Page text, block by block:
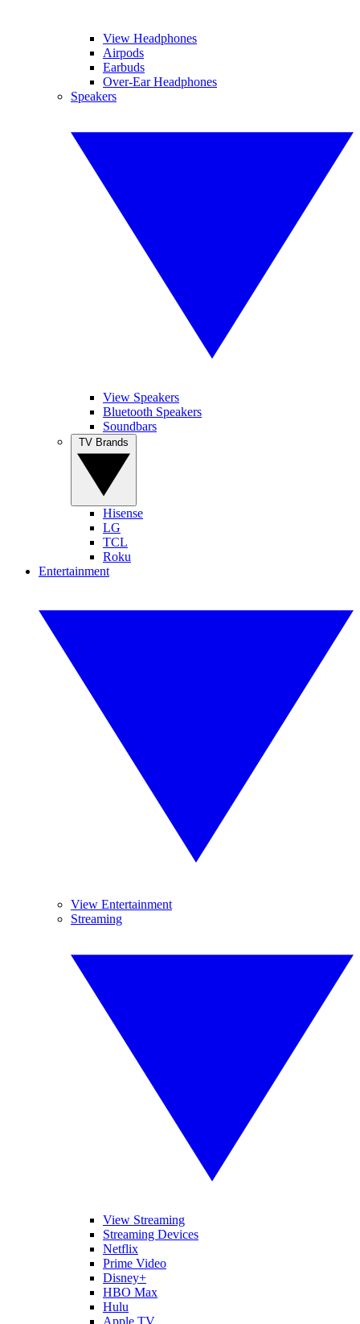
View Headphones
Airpods
Earbuds
Over-Ear Headphones
Speakers
View Speakers
Bluetooth Speakers
Soundbars
Hisense
LG
TCL
Roku
Entertainment
View Entertainment
Streaming
View Streaming
Streaming Devices
Netflix
Prime Video
Disney+
HBO Max
Hulu
Apple TV